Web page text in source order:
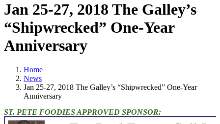
Jan 25-27, 2018 The Galley’s
“Shipwrecked” One-Year
Anniversary
Home
News
Jan 25-27, 2018 The Galley’s “Shipwrecked” One-Year
Anniversary
ST. PETE FOODIES APPROVED SPONSOR: